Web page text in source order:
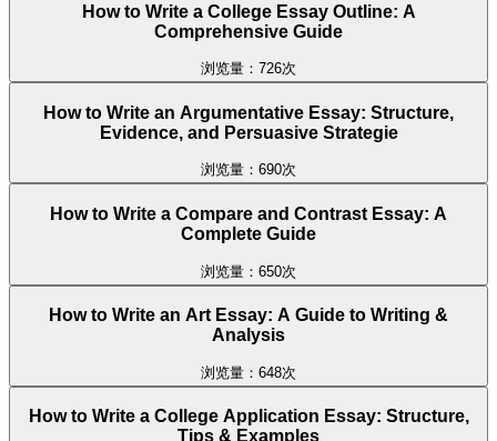
How to Write a College Essay Outline: A
Comprehensive Guide
浏览量：726次
How to Write an Argumentative Essay: Structure,
Evidence, and Persuasive Strategie
浏览量：690次
How to Write a Compare and Contrast Essay: A
Complete Guide
浏览量：650次
How to Write an Art Essay: A Guide to Writing &
Analysis
浏览量：648次
How to Write a College Application Essay: Structure,
Tips & Examples